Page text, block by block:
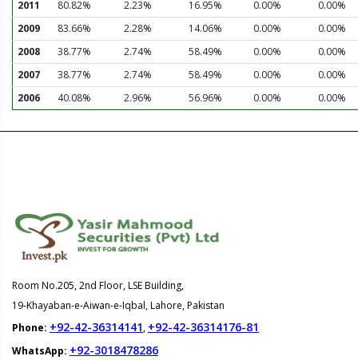
2011
80.82% 2.23% 16.95% 0.00%
0.00%
2009
83.66% 2.28% 14.06% 0.00%
0.00%
2008
38.77% 2.74% 58.49% 0.00%
0.00%
2007
38.77% 2.74% 58.49% 0.00%
0.00%
2006
40.08% 2.96% 56.96% 0.00% 0.00%
Room No.205, 2nd Floor, LSE Building,
19-Khayaban-e-Aiwan-e-Iqbal, Lahore, Pakistan
Phone: +92-42-36314141, +92-42-36314176-81
WhatsApp: +92-3018478286